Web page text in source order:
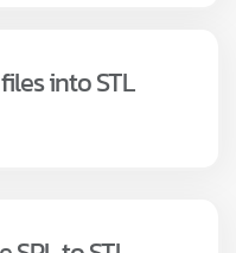
into STL